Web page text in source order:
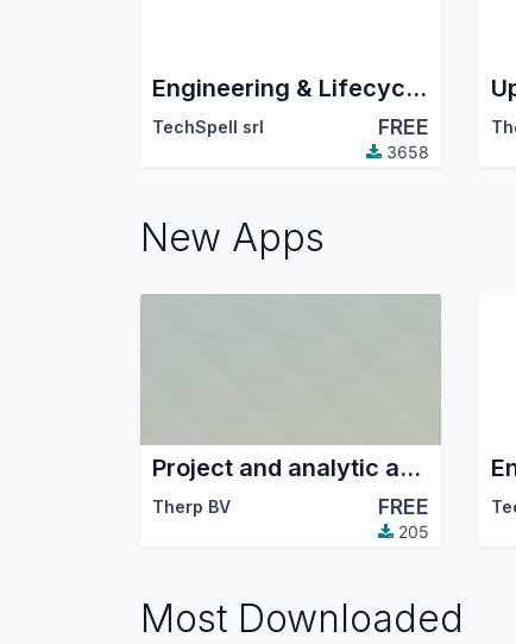
Engineering & Lifecycle Management
TechSpell srl FREE
3658
New Apps
Project and analytic account integration
Therp BV FREE
205
Most Downloaded